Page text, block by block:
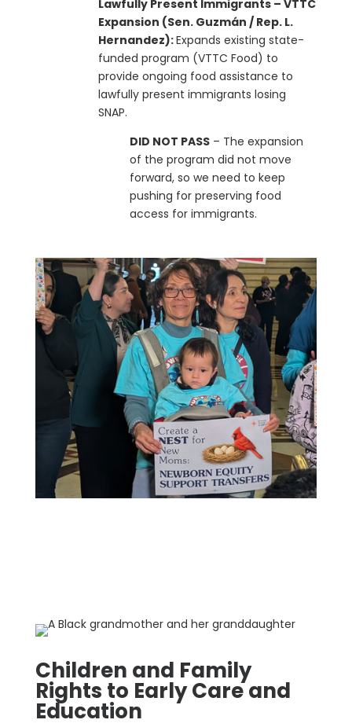
Lawfully Present Immigrants – VTTC
Expansion (Sen. Guzmán / Rep. L.
Hernandez):Expands existing state-
funded program (VTTC Food) to
provide ongoing food assistance to
lawfully present immigrants losing
SNAP.
DID NOT PASS– The expansion
of the program did not move
forward, so we need to keep
pushing for preserving food
access for immigrants.
Children and Family
Rights to Early Care and
Education